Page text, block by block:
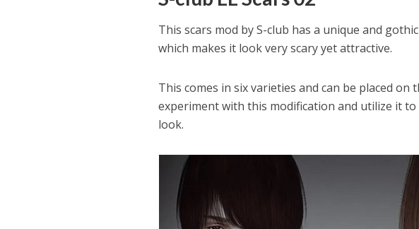
This scars mod by S-club has a unique and
which makes it look very scary yet attractive.
This comes in six varieties and can be placed on
experiment with this modification and utilize it
look.